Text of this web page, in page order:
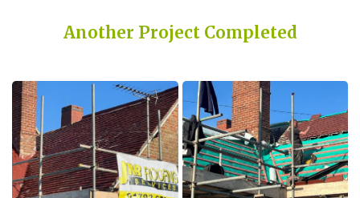
Another Project Completed